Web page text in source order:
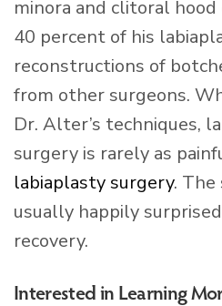
minora and clitoral
40 percent of his
reconstructions of
from other surgeons.
Dr. Alter’s techniques,
surgery is rarely as
labiaplasty surgery.
usually happily
recovery.
Interested in Learning